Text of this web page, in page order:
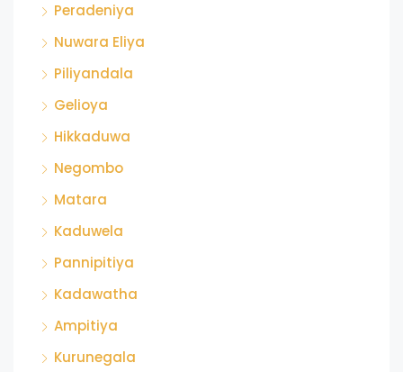
Peradeniya
Nuwara Eliya
Piliyandala
Gelioya
Hikkaduwa
Negombo
Matara
Kaduwela
Pannipitiya
Kadawatha
Ampitiya
Kurunegala